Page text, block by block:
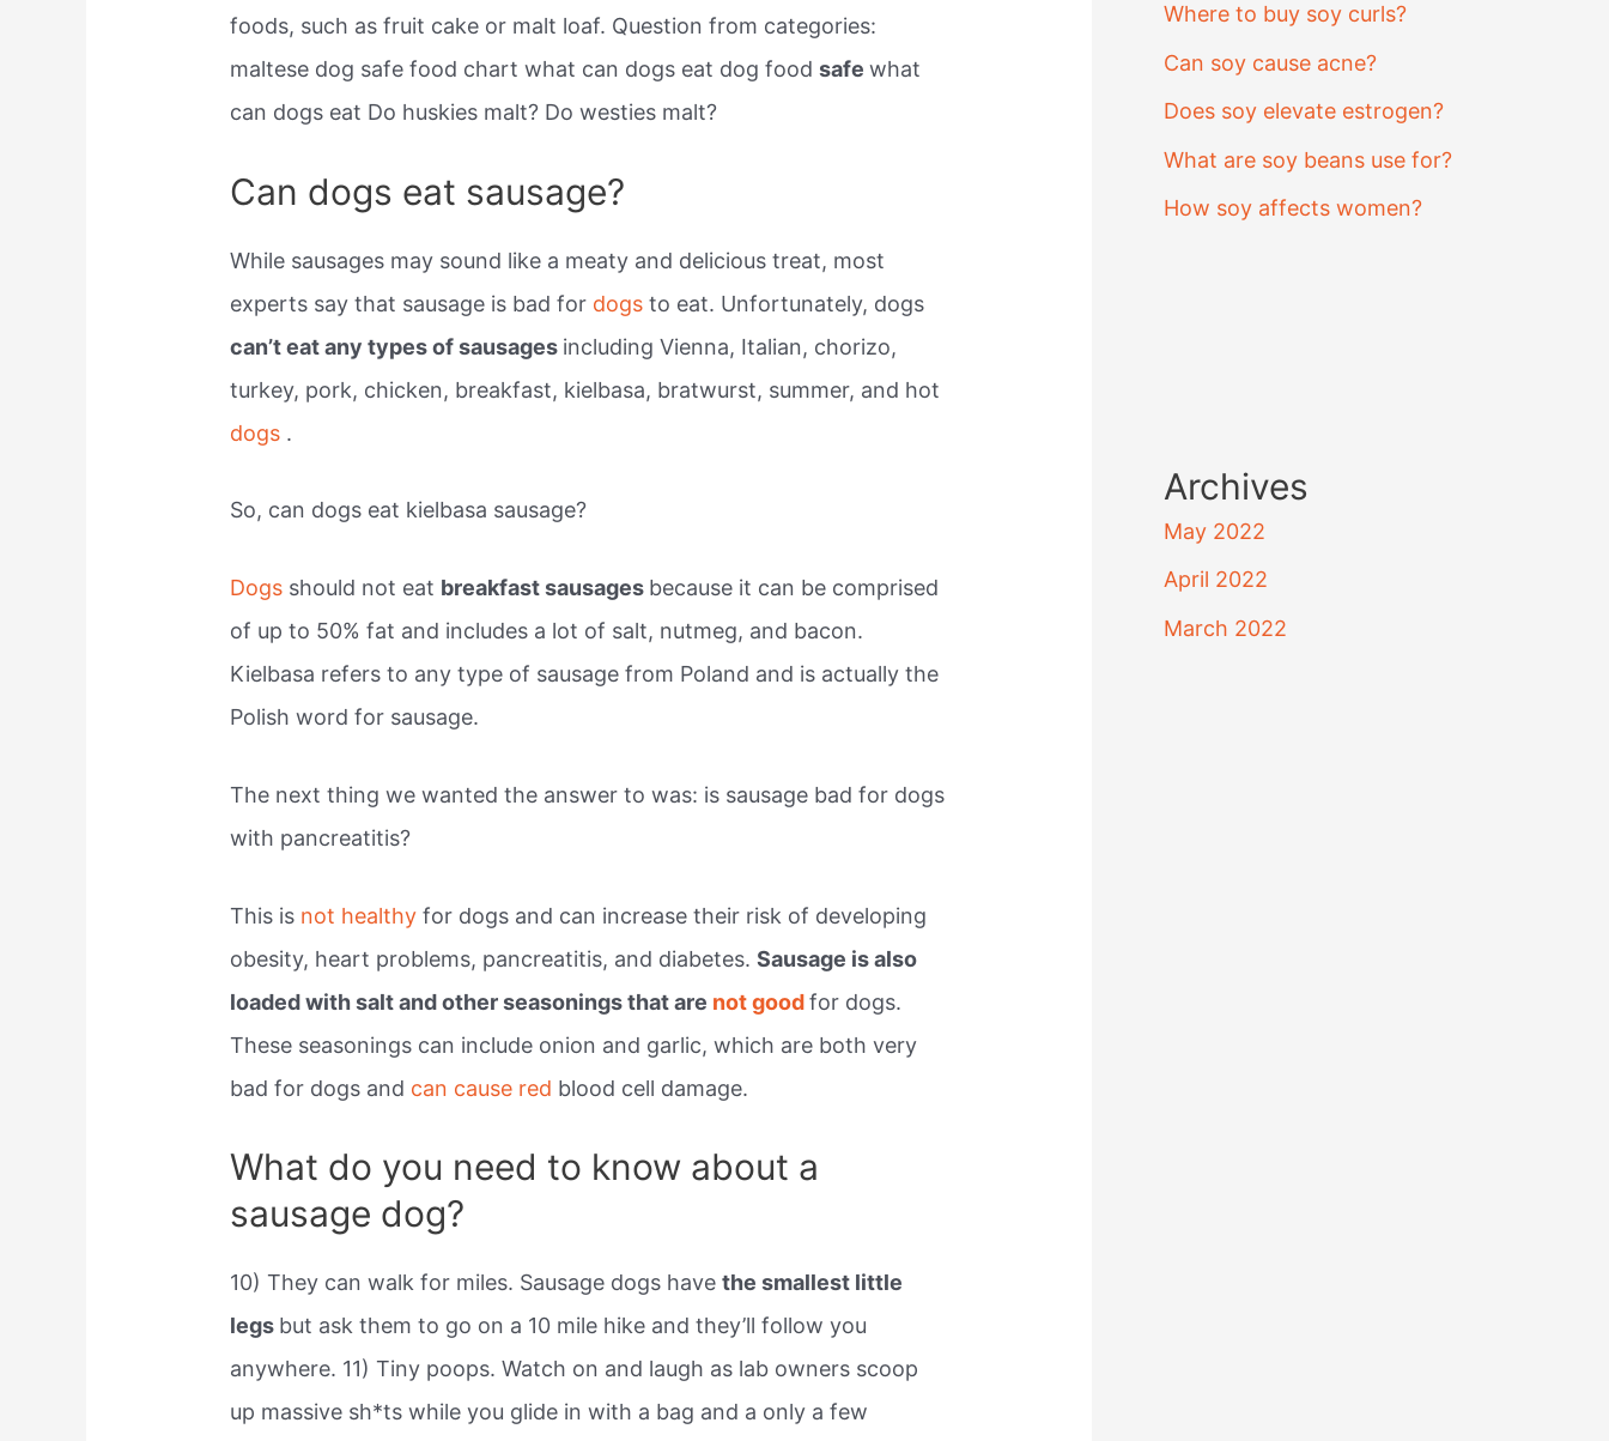
foods, such as fruit cake or malt loaf. Question from categories:
maltese dog safe food chart what can dogs eat dog foodsafewhat
can dogs eat Do huskies malt? Do westies malt?
Can dogs eat sausage?
While sausages may sound like a meaty and delicious treat, most
experts say that sausage is bad for dogsto eat. Unfortunately, dogs
can’t eat any types of sausages including Vienna, Italian, chorizo,
turkey, pork, chicken, breakfast, kielbasa, bratwurst, summer, and hot
dogs .
So, can dogs eat kielbasa sausage?
Dogs should not eat breakfast sausages because it can be comprised
of up to 50% fat and includes a lot of salt, nutmeg, and bacon.
Kielbasa refers to any type of sausage from Poland and is actually the
Polish word for sausage.
The next thing we wanted the answer to was: is sausage bad for dogs
with pancreatitis?
This is not healthy for dogs and can increase their risk of developing
obesity, heart problems, pancreatitis, and diabetes.Sausage is also
loaded with salt and other seasonings that are not goodfor dogs.
These seasonings can include onion and garlic, which are both very
bad for dogs and can cause red blood cell damage.
What do you need to know about a
sausage dog?
10) They can walk for miles. Sausage dogs havethe smallest little
legs but ask them to go on a 10 mile hike and they’ll follow you
anywhere. 11) Tiny poops. Watch on and laugh as lab owners scoop
up massive sh*ts while you glide in with a bag and a only a few
Where to buy soy curls?
Can soy cause acne?
Does soy elevate estrogen?
What are soy beans use for?
How soy affects women?
Archives
May 2022
April 2022
March 2022